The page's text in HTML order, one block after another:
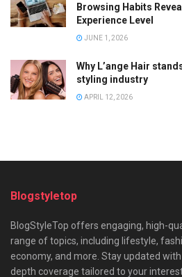
Browsing Habits
Experience Level
JUNE 1, 2026
Why L’ange Hair
styling industry
APRIL 12, 2026
Blogstyletop
BlogStyleTop offers engaging, high-
range of topics, including lifestyle,
economy, and more. Stay updated
depth coverage tailored to your